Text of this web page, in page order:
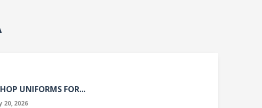
UNIFORMS FOR...
20, 2026